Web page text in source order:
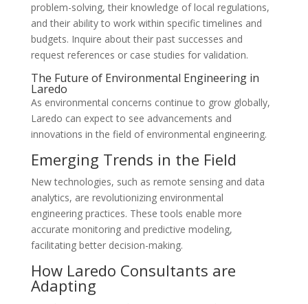
problem-solving, their knowledge of local regulations,
and their ability to work within specific timelines and
budgets. Inquire about their past successes and
request references or case studies for validation.
The Future of Environmental Engineering in
Laredo
As environmental concerns continue to grow globally,
Laredo can expect to see advancements and
innovations in the field of environmental engineering.
Emerging Trends in the Field
New technologies, such as remote sensing and data
analytics, are revolutionizing environmental
engineering practices. These tools enable more
accurate monitoring and predictive modeling,
facilitating better decision-making.
How Laredo Consultants are
Adapting